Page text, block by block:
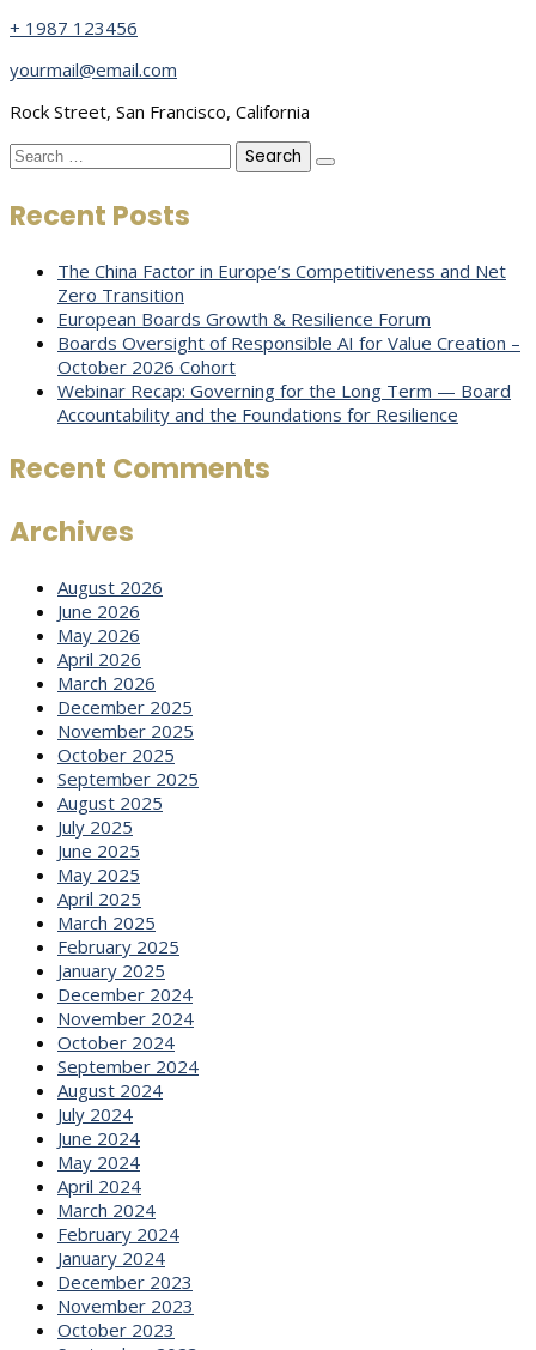
+ 1987 123456
yourmail@email.com
Rock Street, San Francisco, California
Search
for:
Recent Posts
The China Factor in Europe’s Competitiveness and Net
Zero Transition
European Boards Growth & Resilience Forum
Boards Oversight of Responsible AI for Value Creation –
October 2026 Cohort
Webinar Recap: Governing for the Long Term — Board
Accountability and the Foundations for Resilience
Recent Comments
Archives
August 2026
June 2026
May 2026
April 2026
March 2026
December 2025
November 2025
October 2025
September 2025
August 2025
July 2025
June 2025
May 2025
April 2025
March 2025
February 2025
January 2025
December 2024
November 2024
October 2024
September 2024
August 2024
July 2024
June 2024
May 2024
April 2024
March 2024
February 2024
January 2024
December 2023
November 2023
October 2023